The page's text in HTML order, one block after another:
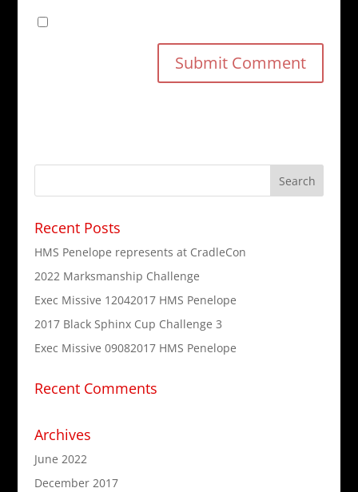
Recent Posts
HMS Penelope represents at CradleCon
2022 Marksmanship Challenge
Exec Missive 12042017 HMS Penelope
2017 Black Sphinx Cup Challenge 3
Exec Missive 09082017 HMS Penelope
Recent Comments
Archives
June 2022
December 2017